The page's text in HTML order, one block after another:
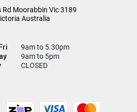
Rd Moorabbin Vic3189
Australia
9am to 5.30pm
9am to 5pm
CLOSED